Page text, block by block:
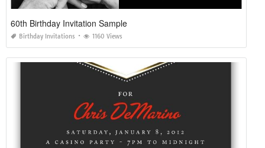
60th Birthday Invitation Sample
Birthday Invitations 1160 Views